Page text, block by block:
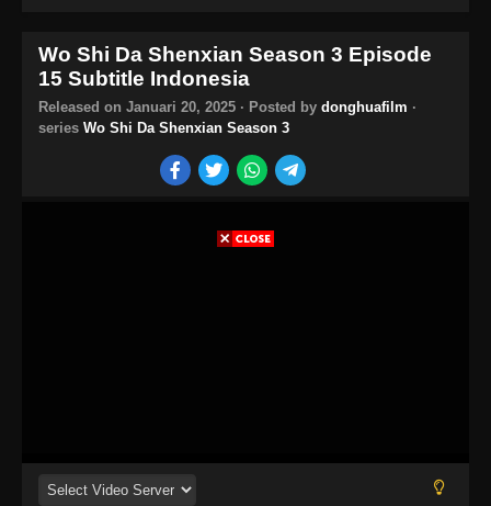
Wo Shi Da Shenxian Season 3 Episode
15 Subtitle Indonesia
Released on Januari 20, 2025 · Posted by donghuafilm ·
series Wo Shi Da Shenxian Season 3